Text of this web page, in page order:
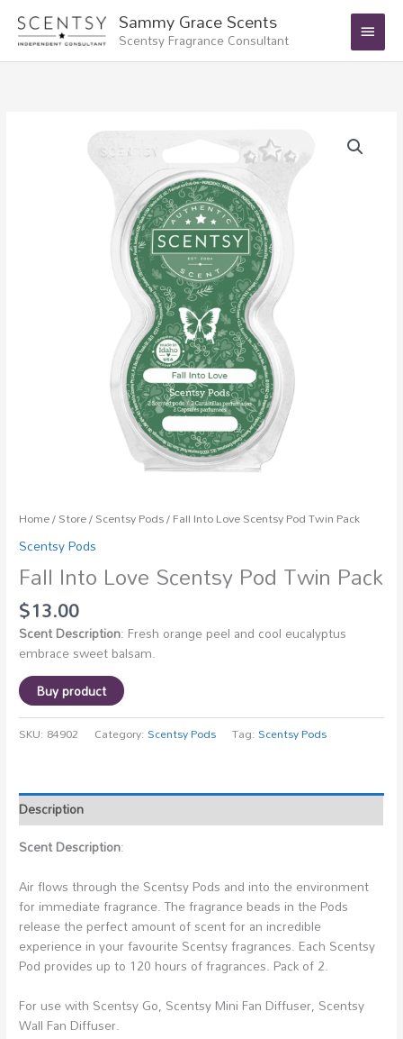
content
Sammy Grace Scents
Scentsy Fragrance Consultant
Main
Menu
Home/Store/Scentsy Pods/ Fall Into Love Scentsy Pod Twin Pack
Scentsy Pods
Fall Into Love Scentsy Pod Twin Pack
$13.00
Scent Description: Fresh orange peel and cool eucalyptus
embrace sweet balsam.
Buy product
SKU: 84902 Category:Scentsy Pods Tag:Scentsy Pods
Description
Scent Description:
Air flows through the Scentsy Pods and into the environment
for immediate fragrance. The fragrance beads in the Pods
release the perfect amount of scent for an incredible
experience in your favourite Scentsy fragrances. Each Scentsy
Pod provides up to 120 hours of fragrances. Pack of 2.
For use with Scentsy Go, Scentsy Mini Fan Diffuser, Scentsy
Wall Fan Diffuser.